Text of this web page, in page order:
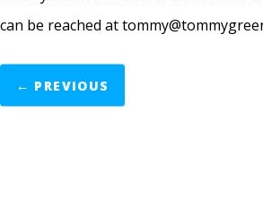
can be reached at
← PREVIOUS